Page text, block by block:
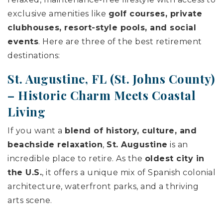
exclusive amenities like golf courses, private
clubhouses, resort-style pools, and social
events. Here are three of the best retirement
destinations:
St. Augustine, FL (St. Johns County)
– Historic Charm Meets Coastal
Living
If you want a blend of history, culture, and
beachside relaxation, St. Augustine is an
incredible place to retire. As the oldest city in
the U.S., it offers a unique mix of Spanish colonial
architecture, waterfront parks, and a thriving
arts scene.